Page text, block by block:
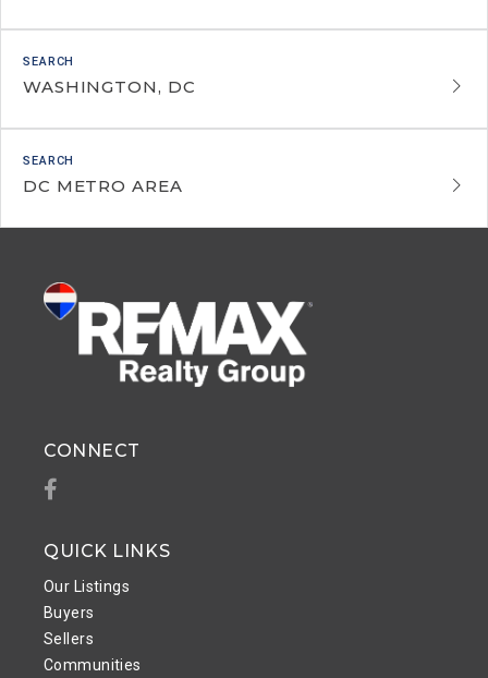
WASHINGTON, DC
DC METRO AREA
QUICK LINKS
Our Listings
Buyers
Sellers
Communities
CONNECT